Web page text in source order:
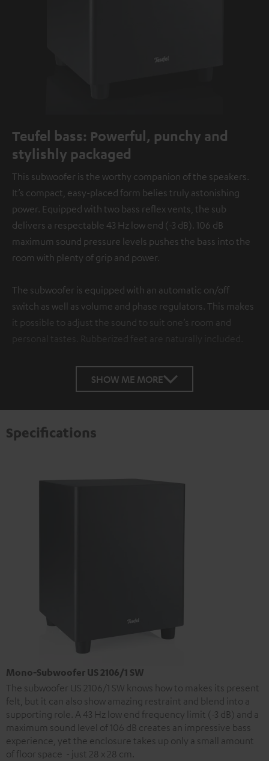
Teufel bass: Powerful, punchy and
stylishly packaged
This subwoofer is the worthy companion of the speakers.
It’s compact, easy-placed form belies truly astonishing
power. Equipped with two bass reflex vents, the sub
delivers a respectable 43 Hz low end (-3 dB). 106 dB
maximum sound pressure levels pushes the bass into the
room with plenty of grip and power.
The subwoofer is equipped with an automatic on/off
switch as well as volume and phase regulators. This makes
it possible to adjust the sound to suit one’s room and
SHOW ME MORE
Specifications
Mono-Subwoofer US 2106/1 SW
The subwoofer US 2106/1 SW knows how to makes its present
felt, but it can also show amazing restraint and blend into a
supporting role. A 43 Hz low end frequency limit (-3 dB) and a
maximum sound level of 106 dB creates an impressive bass
experience, yet the enclosure takes up only a small amount
of floor space - just 28 x 28 cm.